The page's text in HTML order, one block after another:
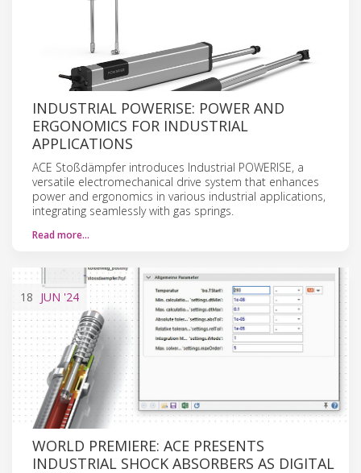
INDUSTRIAL POWERISE: POWER AND
ERGONOMICS FOR INDUSTRIAL
APPLICATIONS
ACE Stoßdämpfer introduces Industrial POWERISE, a
versatile electromechanical drive system that enhances
power and ergonomics in various industrial applications,
integrating seamlessly with gas springs.
Read more…
18 JUN '24
WORLD PREMIERE: ACE PRESENTS
INDUSTRIAL SHOCK ABSORBERS AS DIGITAL